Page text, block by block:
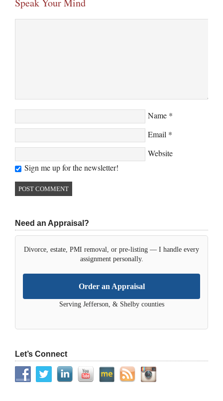
Speak Your Mind
Name *
Email *
Website
Sign me up for the newsletter!
Need an Appraisal?
Divorce, estate, PMI removal, or pre-listing — I handle every
assignment personally.
Order an Appraisal
Serving Jefferson, & Shelby counties
Let’s Connect